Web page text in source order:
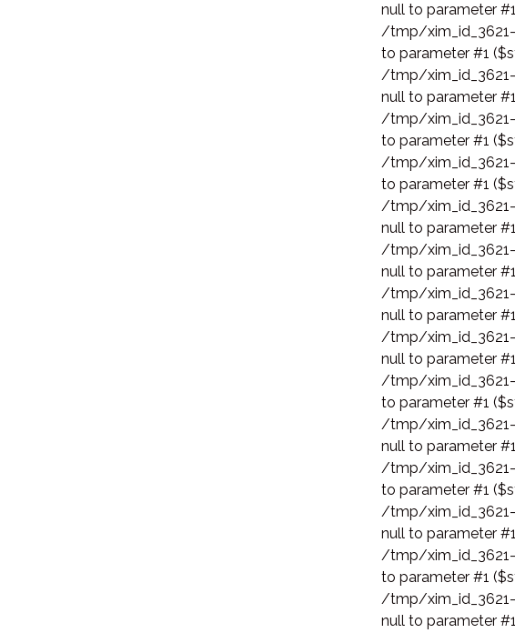
null to parameter
/tmp/
to parameter #1
/tmp/xim_id_3621-
null to parameter
/tmp/xim_id_3621-
to parameter #1
/tmp/xim_id_3621-
to parameter #1
/tmp/xim_id_3621-
null to parameter
/tmp/xim_id_3621-
null to parameter
/tmp/
null to parameter
/tmp/xim_id_3621-
null to parameter
/tmp/xim_id_3621-
to parameter #1
/tmp/xim_id_3621-
null to parameter
/tmp/
to parameter #1
/tmp/xim_id_3621-
null to parameter
/tmp/
to parameter #1
/tmp/
null to parameter